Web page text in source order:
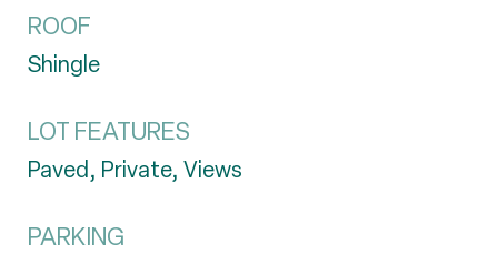
ROOF
Shingle
LOT FEATURES
Paved, Private, Views
PARKING